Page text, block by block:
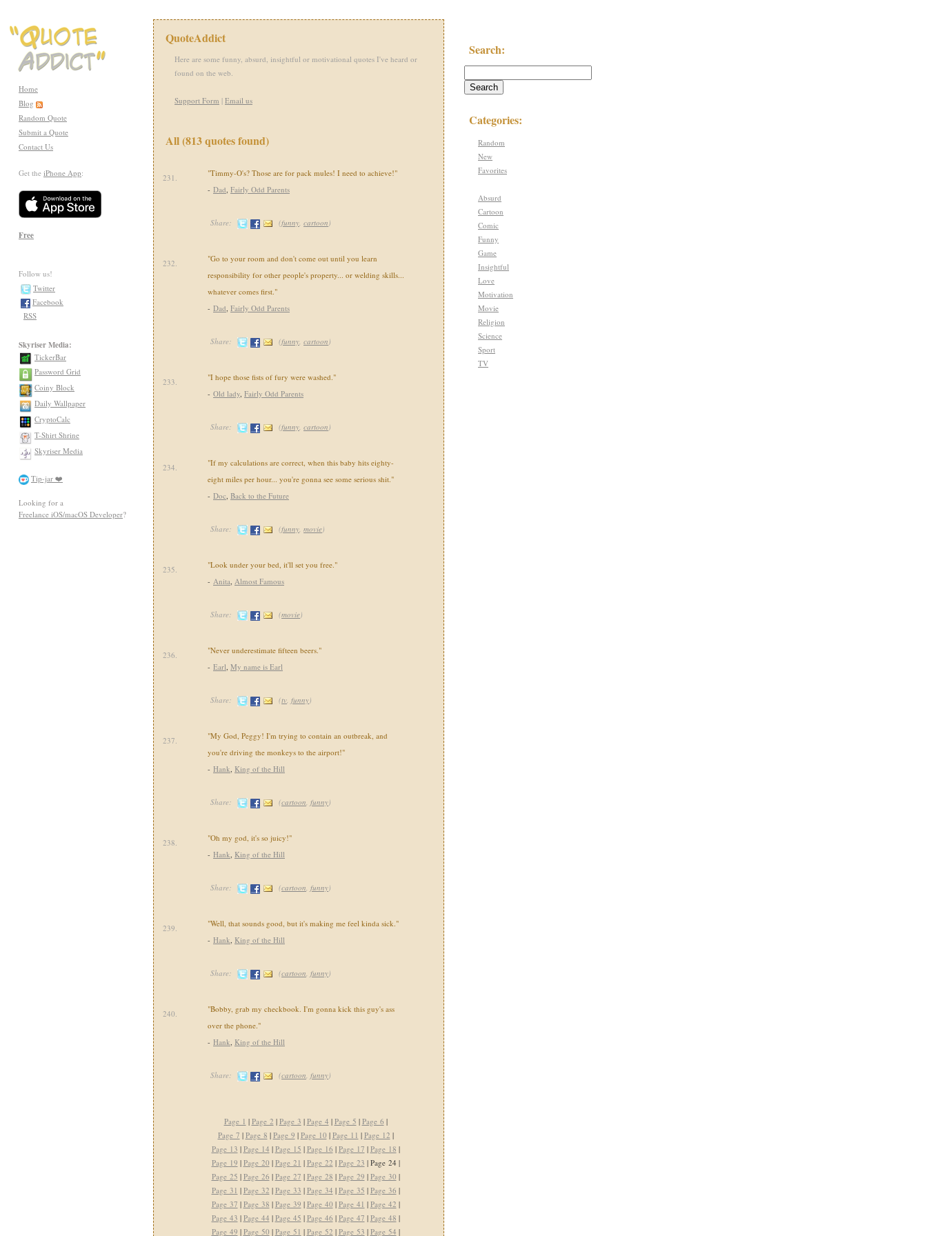
Home
Blog
Random Quote
Submit a Quote
Contact Us
Get the iPhone App:
Free
Follow us!
Twitter
Facebook
RSS
Skyriser Media:
TickerBar
Password Grid
Coiny Block
Daily Wallpaper
CryptoCalc
T-Shirt Shrine
Skyriser Media
Tip-jar ❤️
Looking for a
Freelance iOS/macOS Developer?
QuoteAddict
Here are some funny, absurd, insightful or motivational quotes I've heard or
found on the web.
Support Form | Email us
All (813 quotes found)
231.
"Timmy-O's? Those are for pack mules! I need to achieve!"
- Dad, Fairly Odd Parents
Share: (funny, cartoon)
232.
"Go to your room and don't come out until you learn
responsibility for other people's property... or welding skills...
whatever comes first."
- Dad, Fairly Odd Parents
Share: (funny, cartoon)
233.
"I hope those fists of fury were washed."
- Old lady, Fairly Odd Parents
Share: (funny, cartoon)
234.
"If my calculations are correct, when this baby hits eighty-
eight miles per hour... you're gonna see some serious shit."
- Doc, Back to the Future
Share: (funny, movie)
235.
"Look under your bed, it'll set you free."
- Anita, Almost Famous
Share: (movie)
236.
"Never underestimate fifteen beers."
- Earl, My name is Earl
Share: (tv, funny)
237.
"My God, Peggy! I'm trying to contain an outbreak, and
you're driving the monkeys to the airport!"
- Hank, King of the Hill
Share: (cartoon, funny)
238.
"Oh my god, it's so juicy!"
- Hank, King of the Hill
Share: (cartoon, funny)
239.
"Well, that sounds good, but it's making me feel kinda sick."
- Hank, King of the Hill
Share: (cartoon, funny)
240.
"Bobby, grab my checkbook. I'm gonna kick this guy's ass
over the phone."
- Hank, King of the Hill
Share: (cartoon, funny)
Page 1 | Page 2 | Page 3 | Page 4 | Page 5 | Page 6 |
Page 7 | Page 8 | Page 9 | Page 10 | Page 11 | Page 12 |
Page 13 | Page 14 | Page 15 | Page 16 | Page 17 | Page 18 |
Page 19 | Page 20 | Page 21 | Page 22 | Page 23 | Page 24 |
Page 25 | Page 26 | Page 27 | Page 28 | Page 29 | Page 30 |
Page 31 | Page 32 | Page 33 | Page 34 | Page 35 | Page 36 |
Page 37 | Page 38 | Page 39 | Page 40 | Page 41 | Page 42 |
Page 43 | Page 44 | Page 45 | Page 46 | Page 47 | Page 48 |
Page 49 | Page 50 | Page 51 | Page 52 | Page 53 | Page 54 |
Search:
Categories:
Random
New
Favorites
Absurd
Cartoon
Comic
Funny
Game
Insightful
Love
Motivation
Movie
Religion
Science
Sport
TV